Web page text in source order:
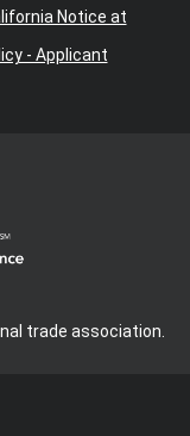
Notice at
- Applicant
trade association.